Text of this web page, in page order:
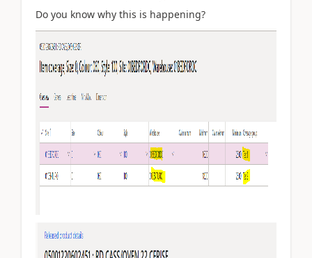
Do you know why this is happening?